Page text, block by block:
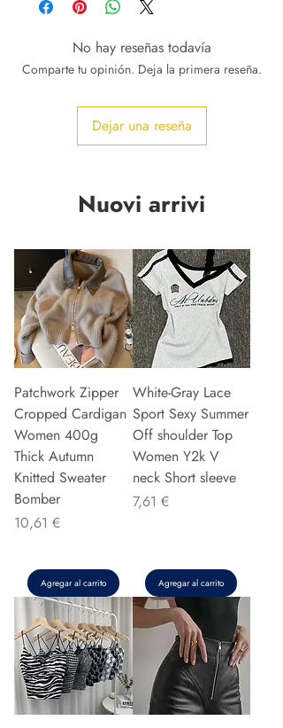
No hay reseñas todavía
Comparte tu opinión. Deja la primera reseña.
Dejar una reseña
Nuovi arrivi
Patchwork Zipper
Cropped Cardigan
Women 400g
Thick Autumn
Knitted Sweater
Bomber
Precio
10,61 €
Agregar al carrito
White-Gray Lace
Sport Sexy Summer
Off shoulder Top
Women Y2k V
neck Short sleeve
Precio
7,61 €
Agregar al carrito